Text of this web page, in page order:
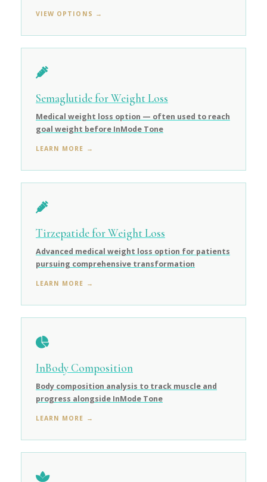
VIEW OPTIONS →
Semaglutide for Weight Loss
Medical weight loss option — often used to reach
goal weight before InMode Tone
LEARN MORE →
Tirzepatide for Weight Loss
Advanced medical weight loss option for patients
pursuing comprehensive transformation
LEARN MORE →
InBody Composition
Body composition analysis to track muscle and
progress alongside InMode Tone
LEARN MORE →